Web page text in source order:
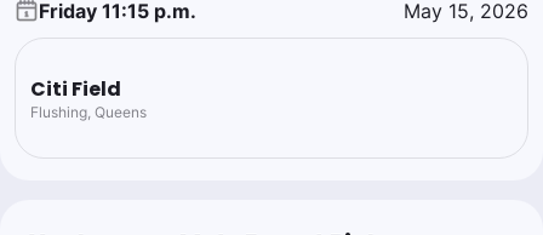
Friday 11:15 p.m. May 15, 2026
Citi Field
Flushing, Queens